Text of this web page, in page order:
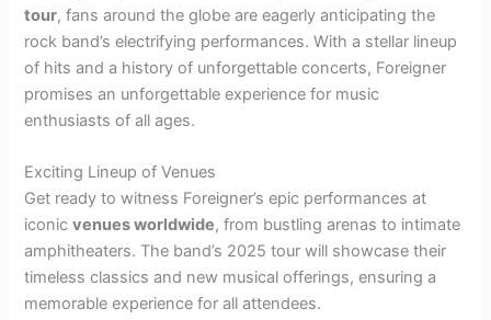
tour, fans around the globe are eagerly anticipating the
rock band’s electrifying performances. With a stellar lineup
of hits and a history of unforgettable concerts, Foreigner
promises an unforgettable experience for music
enthusiasts of all ages.
Exciting Lineup of Venues
Get ready to witness Foreigner’s epic performances at
iconicvenues worldwide, from bustling arenas to intimate
amphitheaters. The band’s 2025 tour will showcase their
timeless classics and new musical offerings, ensuring a
memorable experience for all attendees.